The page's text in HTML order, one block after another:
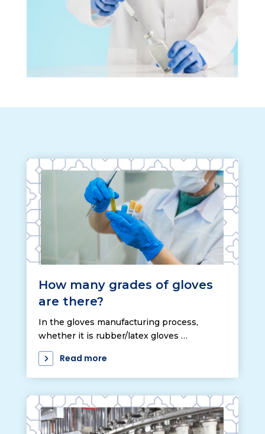
How many grades of gloves
are there?
In the gloves manufacturing process,
whether it is rubber/latex gloves …
Read more